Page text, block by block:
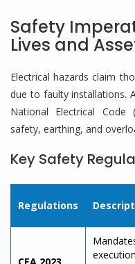
Safety
Lives and
Electrical hazards claim
due to faulty installations.
National Electrical Code
safety, earthing, and
Key Safety
Regulations